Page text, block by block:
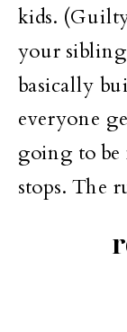
kids.
your
basically
everyone
going to
stops.